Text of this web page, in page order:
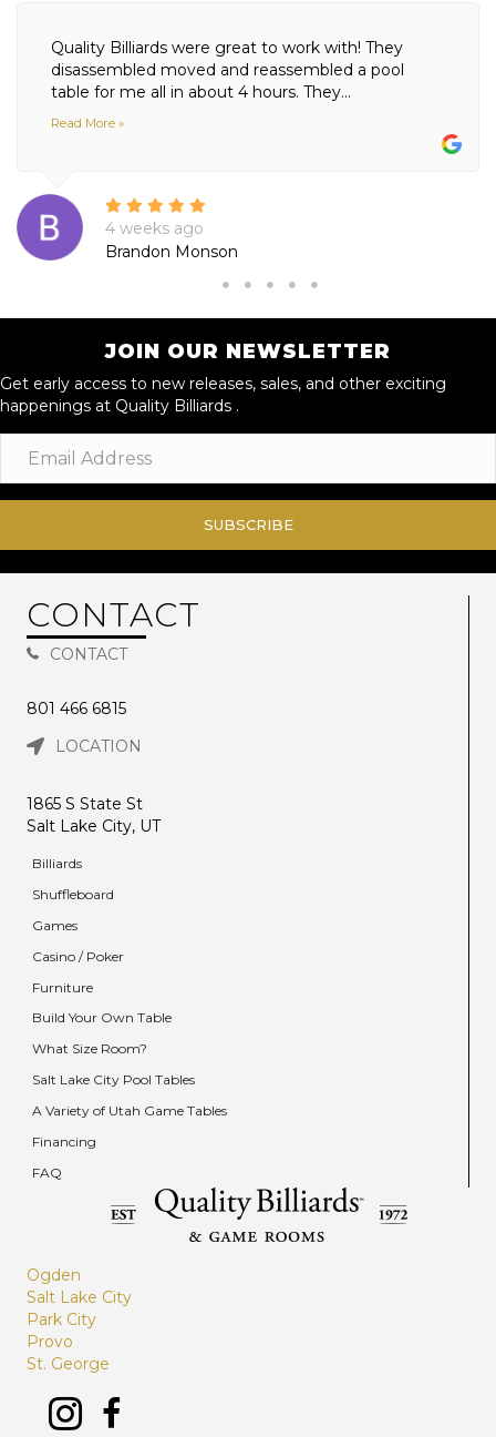
Quality Billiards were great to work with! They
disassembled moved and reassembled a pool
table for me all in about 4 hours. They...
Read More »
4 weeks ago
Brandon Monson
JOIN OUR NEWSLETTER
Get early access to new releases, sales, and other exciting
happenings at Quality Billiards .
SUBSCRIBE
CONTACT
CONTACT
801 466 6815
LOCATION
1865 S State St
Salt Lake City, UT
Billiards
Shuffleboard
Games
Casino / Poker
Furniture
Build Your Own Table
What Size Room?
Salt Lake City Pool Tables
A Variety of Utah Game Tables
Financing
FAQ
Ogden
Salt Lake City
Park City
Provo
St. George